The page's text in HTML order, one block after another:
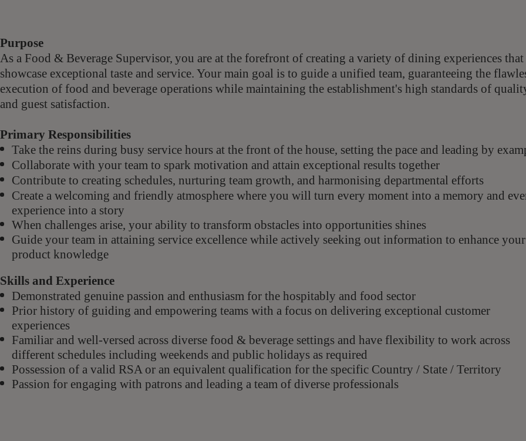
Purpose
As a Food & Beverage Supervisor, you are at the forefront of creating a variety of dining experiences that
showcase exceptional taste and service. Your main goal is to guide a unified team, guaranteeing the
execution of food and beverage operations while maintaining the establishment's high standards of
and guest satisfaction.
Primary Responsibilities
Take the reins during busy service hours at the front of the house, setting the pace and leading by
Collaborate with your team to spark motivation and attain exceptional results together
Contribute to creating schedules, nurturing team growth, and harmonising departmental efforts
Create a welcoming and friendly atmosphere where you will turn every moment into a memory and
experience into a story
When challenges arise, your ability to transform obstacles into opportunities shines
Guide your team in attaining service excellence while actively seeking out information to enhance your
product knowledge
Skills and Experience
Demonstrated genuine passion and enthusiasm for the hospitably and food sector
Prior history of guiding and empowering teams with a focus on delivering exceptional customer
experiences
Familiar and well-versed across diverse food & beverage settings and have flexibility to work across
different schedules including weekends and public holidays as required
Possession of a valid RSA or an equivalent qualification for the specific Country / State / Territory
Passion for engaging with patrons and leading a team of diverse professionals